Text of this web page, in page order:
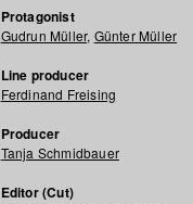
Protagonist
Gudrun Müller, Günter Müller
Line producer
Ferdinand Freising
Producer
Tanja Schmidbauer
Editor (Cut)